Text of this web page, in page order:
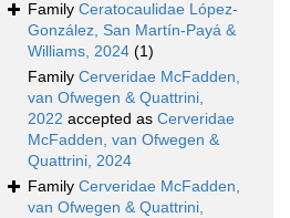
Family Ceratocaulidae López-
González, San Martín-Payá &
Williams, 2024 (1)
Family Cerveridae McFadden,
van Ofwegen & Quattrini,
2022 accepted as Cerveridae
McFadden, van Ofwegen &
Quattrini, 2024
Family Cerveridae McFadden,
van Ofwegen & Quattrini,